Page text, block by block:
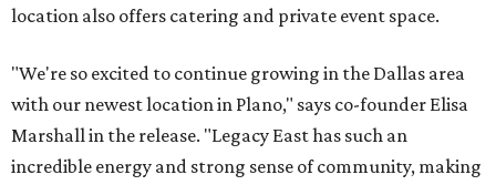
location also offers catering and private event space.
"We're so excited to continue growing in the Dallas area
with our newest location in Plano," says co-founder Elisa
Marshall in the release. "Legacy East has such an
incredible energy and strong sense of community, making